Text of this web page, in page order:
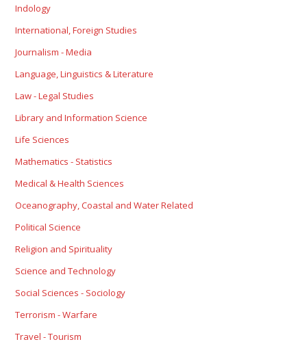
Indology
International, Foreign Studies
Journalism - Media
Language, Linguistics & Literature
Law - Legal Studies
Library and Information Science
Life Sciences
Mathematics - Statistics
Medical & Health Sciences
Oceanography, Coastal and Water Related
Political Science
Religion and Spirituality
Science and Technology
Social Sciences - Sociology
Terrorism - Warfare
Travel - Tourism